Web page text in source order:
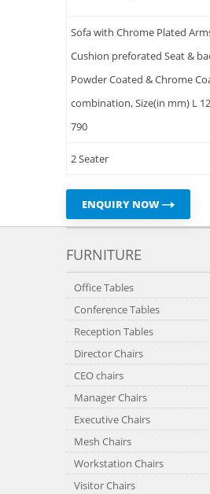
Sofa with Chrome Plated
Cushion preforated Seat &
Powder Coated & Chrome
combination, Size(in mm) L
790
2 Seater
ENQUIRY NOW
FURNITURE
Office Tables
Conference Tables
Reception Tables
Director Chairs
CEO chairs
Manager Chairs
Executive Chairs
Mesh Chairs
Workstation Chairs
Visitor Chairs